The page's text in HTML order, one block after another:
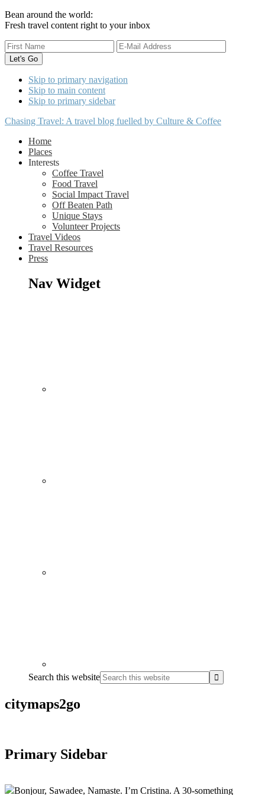
Bean around the world:
Fresh travel content right to your inbox
Skip to primary navigation
Skip to main content
Skip to primary sidebar
Chasing Travel: A travel blog fuelled by Culture & Coffee
Home
Places
Interests
Coffee Travel
Food Travel
Social Impact Travel
Off Beaten Path
Unique Stays
Volunteer Projects
Travel Videos
Travel Resources
Press
Nav Widget
Search this website
citymaps2go
Primary Sidebar
Bonjour, Sawadee, Namaste. I’m Cristina. A 30-something